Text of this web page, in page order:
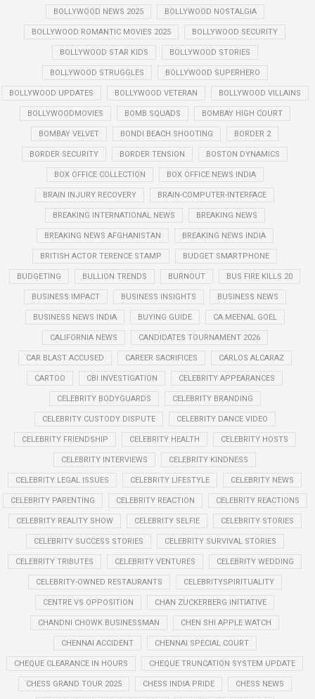
BOLLYWOOD NEWS 2025 BOLLYWOOD NOSTALGIA
BOLLYWOOD ROMANTIC MOVIES 2025 BOLLYWOOD SECURITY
BOLLYWOOD STAR KIDS BOLLYWOOD STORIES
BOLLYWOOD STRUGGLES BOLLYWOOD SUPERHERO
BOLLYWOOD UPDATES BOLLYWOOD VETERAN BOLLYWOOD VILLAINS
BOLLYWOODMOVIES BOMB SQUADS BOMBAY HIGH COURT
BOMBAY VELVET BONDI BEACH SHOOTING BORDER 2
BORDER SECURITY BORDER TENSION BOSTON DYNAMICS
BOX OFFICE COLLECTION BOX OFFICE NEWS INDIA
BRAIN INJURY RECOVERY BRAIN-COMPUTER-INTERFACE
BREAKING INTERNATIONAL NEWS BREAKING NEWS
BREAKING NEWS AFGHANISTAN BREAKING NEWS INDIA
BRITISH ACTOR TERENCE STAMP BUDGET SMARTPHONE
BUDGETING BULLION TRENDS BURNOUT BUS FIRE KILLS 20
BUSINESS IMPACT BUSINESS INSIGHTS BUSINESS NEWS
BUSINESS NEWS INDIA BUYING GUIDE CA MEENAL GOEL
CALIFORNIA NEWS CANDIDATES TOURNAMENT 2026
CAR BLAST ACCUSED CAREER SACRIFICES CARLOS ALCARAZ
CARTOO CBI INVESTIGATION CELEBRITY APPEARANCES
CELEBRITY BODYGUARDS CELEBRITY BRANDING
CELEBRITY CUSTODY DISPUTE CELEBRITY DANCE VIDEO
CELEBRITY FRIENDSHIP CELEBRITY HEALTH CELEBRITY HOSTS
CELEBRITY INTERVIEWS CELEBRITY KINDNESS
CELEBRITY LEGAL ISSUES CELEBRITY LIFESTYLE CELEBRITY NEWS
CELEBRITY PARENTING CELEBRITY REACTION CELEBRITY REACTIONS
CELEBRITY REALITY SHOW CELEBRITY SELFIE CELEBRITY STORIES
CELEBRITY SUCCESS STORIES CELEBRITY SURVIVAL STORIES
CELEBRITY TRIBUTES CELEBRITY VENTURES CELEBRITY WEDDING
CELEBRITY-OWNED RESTAURANTS CELEBRITYSPIRITUALITY
CENTRE VS OPPOSITION CHAN ZUCKERBERG INITIATIVE
CHANDNI CHOWK BUSINESSMAN CHEN SHI APPLE WATCH
CHENNAI ACCIDENT CHENNAI SPECIAL COURT
CHEQUE CLEARANCE IN HOURS CHEQUE TRUNCATION SYSTEM UPDATE
CHESS GRAND TOUR 2025 CHESS INDIA PRIDE CHESS NEWS